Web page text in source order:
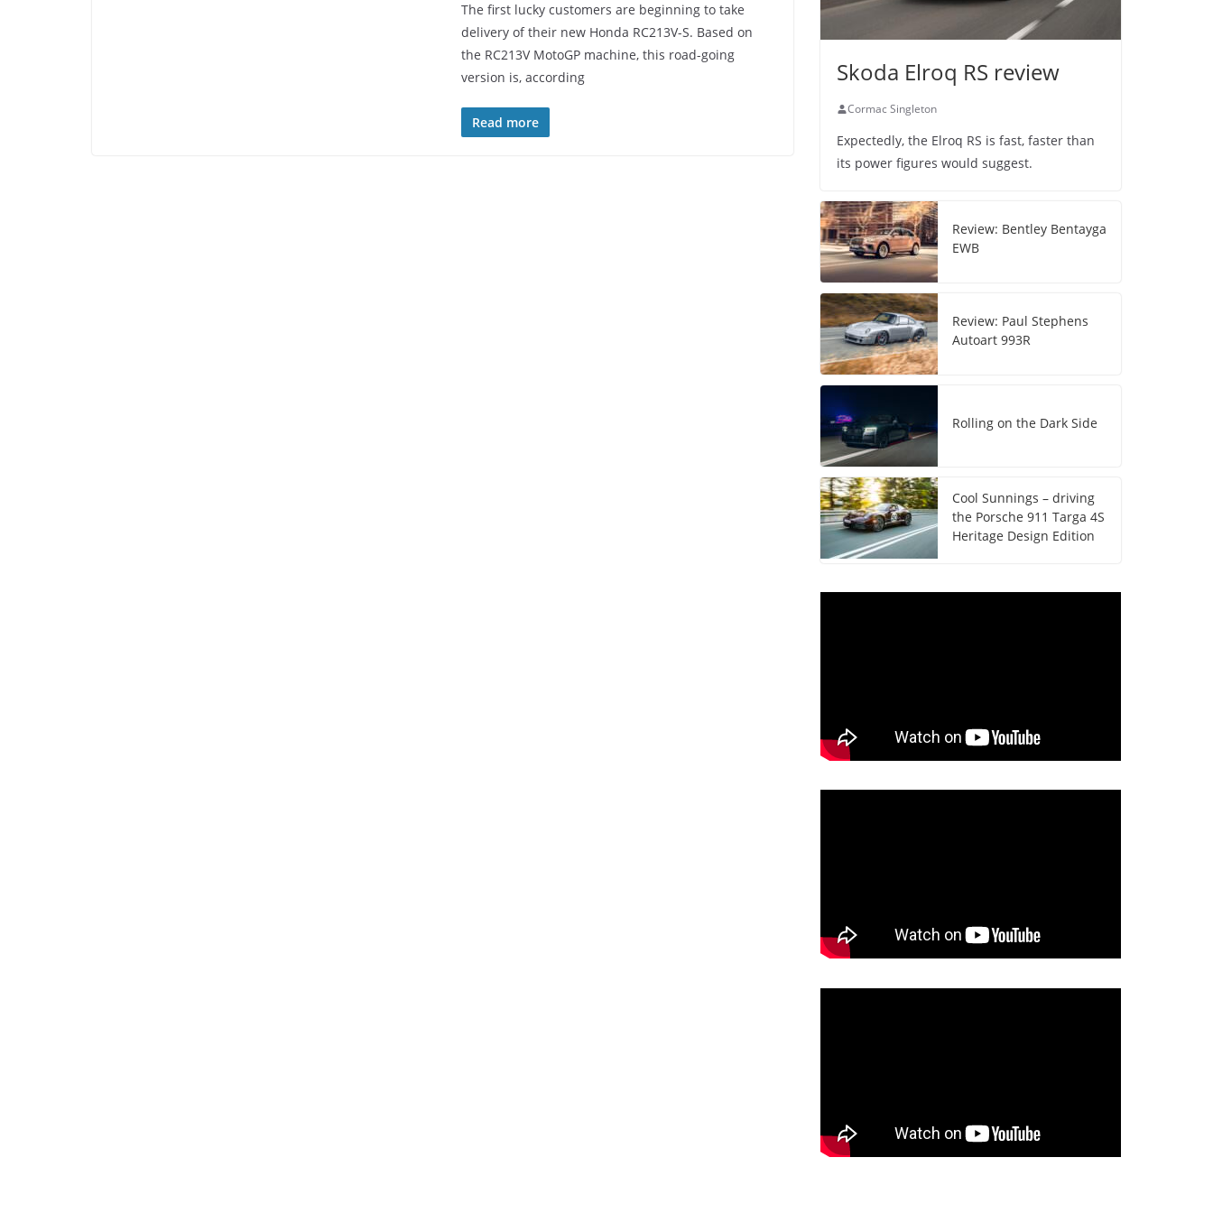
The first lucky customers are beginning to take
delivery of their new Honda RC213V-S. Based on
the RC213V MotoGP machine, this road-going
version is, according
Read more
Skoda Elroq RS review
Cormac Singleton
Expectedly, the Elroq RS is fast, faster than
its power figures would suggest.
Review: Bentley Bentayga
EWB
Review: Paul Stephens
Autoart 993R
Rolling on the Dark Side
Cool Sunnings – driving
the Porsche 911 Targa 4S
Heritage Design Edition